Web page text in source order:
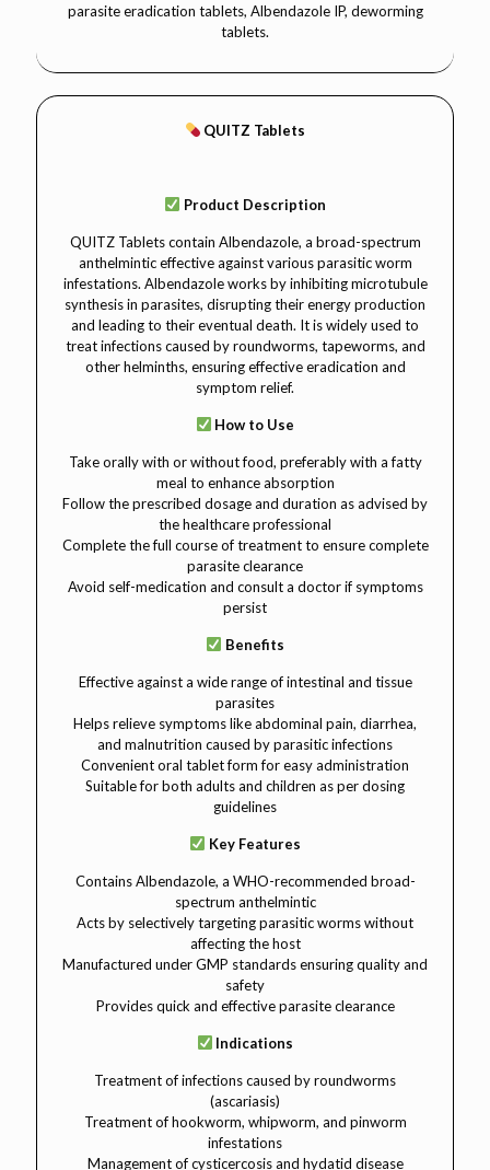
parasite eradication tablets, Albendazole IP, deworming
tablets.
QUITZ Tablets
Product Description
QUITZ Tablets contain Albendazole, a broad-spectrum
anthelmintic effective against various parasitic worm
infestations. Albendazole works by inhibiting microtubule
synthesis in parasites, disrupting their energy production
and leading to their eventual death. It is widely used to
treat infections caused by roundworms, tapeworms, and
other helminths, ensuring effective eradication and
symptom relief.
How to Use
Take orally with or without food, preferably with a fatty
meal to enhance absorption
Follow the prescribed dosage and duration as advised by
the healthcare professional
Complete the full course of treatment to ensure complete
parasite clearance
Avoid self-medication and consult a doctor if symptoms
persist
Benefits
Effective against a wide range of intestinal and tissue
parasites
Helps relieve symptoms like abdominal pain, diarrhea,
and malnutrition caused by parasitic infections
Convenient oral tablet form for easy administration
Suitable for both adults and children as per dosing
guidelines
Key Features
Contains Albendazole, a WHO-recommended broad-
spectrum anthelmintic
Acts by selectively targeting parasitic worms without
affecting the host
Manufactured under GMP standards ensuring quality and
safety
Provides quick and effective parasite clearance
Indications
Treatment of infections caused by roundworms
(ascariasis)
Treatment of hookworm, whipworm, and pinworm
infestations
Management of cysticercosis and hydatid disease